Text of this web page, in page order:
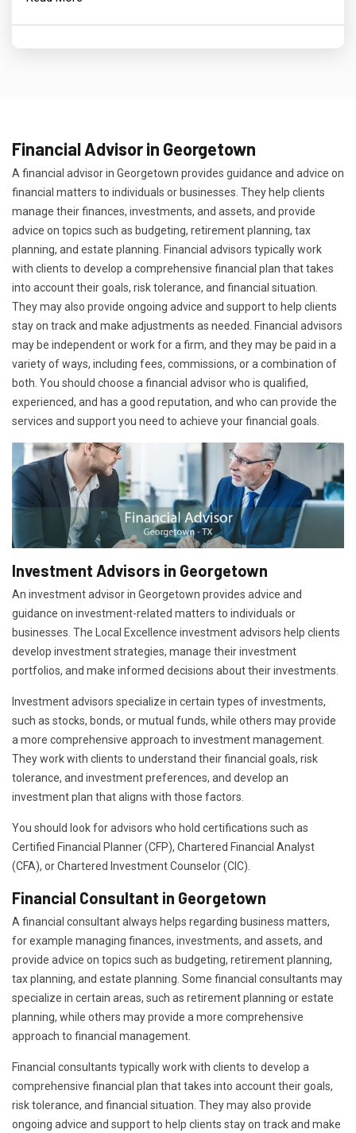
Financial Advisor in Georgetown
A financial advisor in Georgetown provides guidance and advice on
financial matters to individuals or businesses. They help clients
manage their finances, investments, and assets, and provide
advice on topics such as budgeting, retirement planning, tax
planning, and estate planning. Financial advisors typically work
with clients to develop a comprehensive financial plan that takes
into account their goals, risk tolerance, and financial situation.
They may also provide ongoing advice and support to help clients
stay on track and make adjustments as needed. Financial advisors
may be independent or work for a firm, and they may be paid in a
variety of ways, including fees, commissions, or a combination of
both. You should choose a financial advisor who is qualified,
experienced, and has a good reputation, and who can provide the
services and support you need to achieve your financial goals.
Investment Advisors in Georgetown
An investment advisor in Georgetown provides advice and
guidance on investment-related matters to individuals or
businesses. The Local Excellence investment advisors help clients
develop investment strategies, manage their investment
portfolios, and make informed decisions about their investments.
Investment advisors specialize in certain types of investments,
such as stocks, bonds, or mutual funds, while others may provide
a more comprehensive approach to investment management.
They work with clients to understand their financial goals, risk
tolerance, and investment preferences, and develop an
investment plan that aligns with those factors.
You should look for advisors who hold certifications such as
Certified Financial Planner (CFP), Chartered Financial Analyst
(CFA), or Chartered Investment Counselor (CIC).
Financial Consultant in Georgetown
A financial consultant always helps regarding business matters,
for example managing finances, investments, and assets, and
provide advice on topics such as budgeting, retirement planning,
tax planning, and estate planning. Some financial consultants may
specialize in certain areas, such as retirement planning or estate
planning, while others may provide a more comprehensive
approach to financial management.
Financial consultants typically work with clients to develop a
comprehensive financial plan that takes into account their goals,
risk tolerance, and financial situation. They may also provide
ongoing advice and support to help clients stay on track and make